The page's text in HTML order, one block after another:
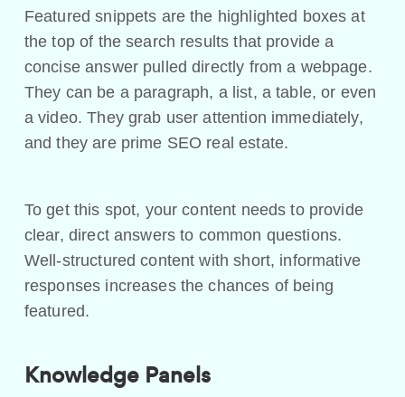
Featured snippets are the highlighted boxes at
the top of the search results that provide a
concise answer pulled directly from a webpage.
They can be a paragraph, a list, a table, or even
a video. They grab user attention immediately,
and they are prime SEO real estate.
To get this spot, your content needs to provide
clear, direct answers to common questions.
Well-structured content with short, informative
responses increases the chances of being
featured.
Knowledge Panels